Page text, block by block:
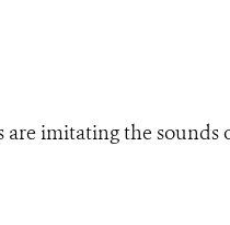
are imitating the sounds